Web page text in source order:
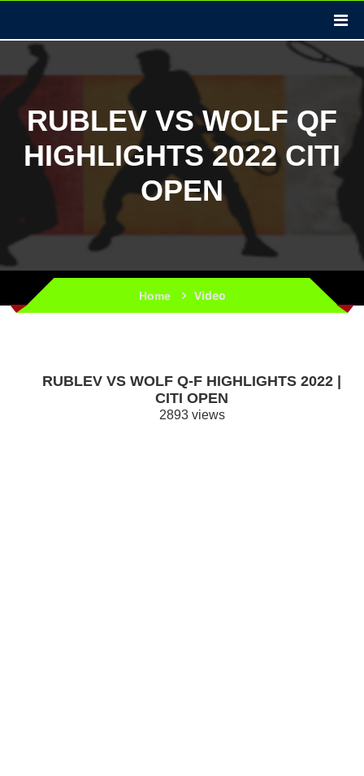
RUBLEV VS WOLF QF
HIGHLIGHTS 2022 CITI
OPEN
Home Video
RUBLEV VS WOLF Q-F HIGHLIGHTS 2022 |
CITI OPEN
2893 views